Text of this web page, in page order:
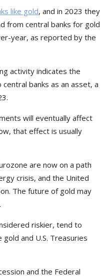
like gold, and in 2023 they
from central banks for gold
year, as reported by the
activity indicates the
banks as an asset, a
will eventually affect
that effect is usually
are now on a path
crisis, and the United
The future of gold may
riskier, tend to
and U.S. Treasuries
and the Federal